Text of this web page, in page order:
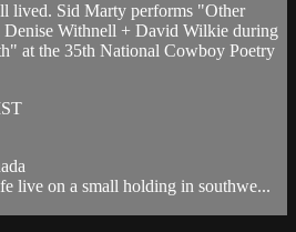
lived. Sid Marty performs "Other
Withnell + David Wilkie during
at the 35th National Cowboy Poetry
live on a small holding in southwe...